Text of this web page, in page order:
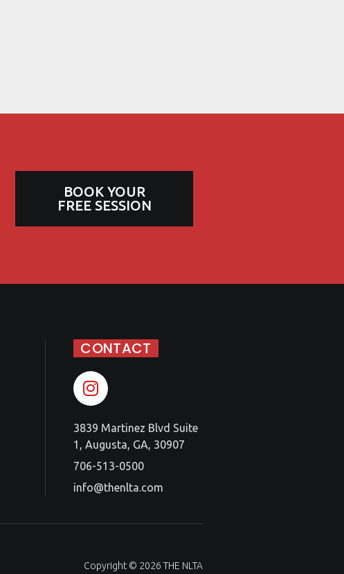
BOOK YOUR
FREE SESSION
CONTACT
3839 Martinez Blvd Suite
1, Augusta, GA, 30907
706-513-0500
info@thenlta.com
Copyright © 2026 THE NLTA